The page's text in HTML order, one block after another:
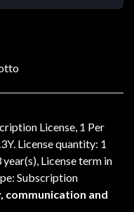
License, 1 Per
License quantity: 1
License term in
Subscription
and